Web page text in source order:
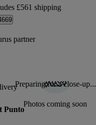
£561 shipping
partner
Preparing for a close-up...
Photos coming soon
Punto